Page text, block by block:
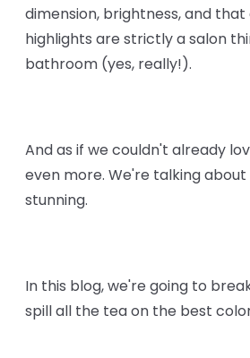
dimension, brightness, and
highlights are strictly a salon
bathroom (yes, really!).
And as if we couldn't already
even more. We're talking
stunning.
In this blog, we're going to
spill all the tea on the best